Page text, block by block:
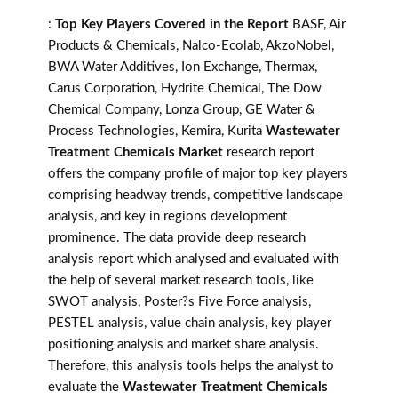
: Top Key Players Covered in the Report BASF, Air
Products & Chemicals, Nalco-Ecolab, AkzoNobel,
BWA Water Additives, Ion Exchange, Thermax,
Carus Corporation, Hydrite Chemical, The Dow
Chemical Company, Lonza Group, GE Water &
Process Technologies, Kemira, Kurita Wastewater
Treatment Chemicals Market research report
offers the company profile of major top key players
comprising headway trends, competitive landscape
analysis, and key in regions development
prominence. The data provide deep research
analysis report which analysed and evaluated with
the help of several market research tools, like
SWOT analysis, Poster?s Five Force analysis,
PESTEL analysis, value chain analysis, key player
positioning analysis and market share analysis.
Therefore, this analysis tools helps the analyst to
evaluate the Wastewater Treatment Chemicals